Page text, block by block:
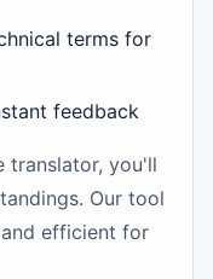
terms for
feedback
translator, you'll
Our tool
efficient for